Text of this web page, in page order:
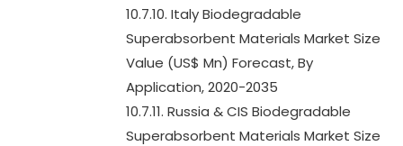
10.7.10. Italy Biodegradable
Superabsorbent Materials Market Size
Value (US$ Mn) Forecast, By
Application, 2020-2035
10.7.11. Russia & CIS Biodegradable
Superabsorbent Materials Market Size